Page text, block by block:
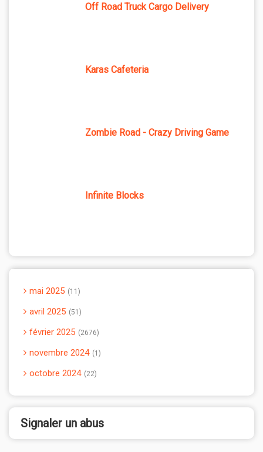
Off Road Truck Cargo Delivery
Karas Cafeteria
Zombie Road - Crazy Driving Game
Infinite Blocks
mai 2025 11
avril 2025 51
février 2025 2676
novembre 2024 1
octobre 2024 22
Signaler un abus